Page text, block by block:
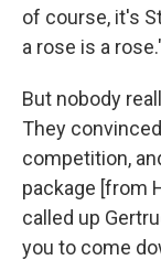
of course, it's
a rose is a
But nobody
They
competition,
package [from
called up
you to come